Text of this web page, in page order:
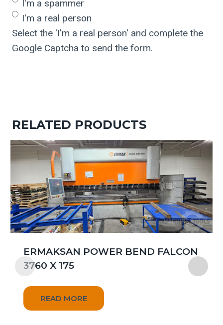
I'm a spammer
I'm a real person
Select the 'I'm a real person' and complete the
Google Captcha to send the form.
RELATED PRODUCTS
ERMAKSAN POWER BEND FALCON
3760 X 175
READ MORE